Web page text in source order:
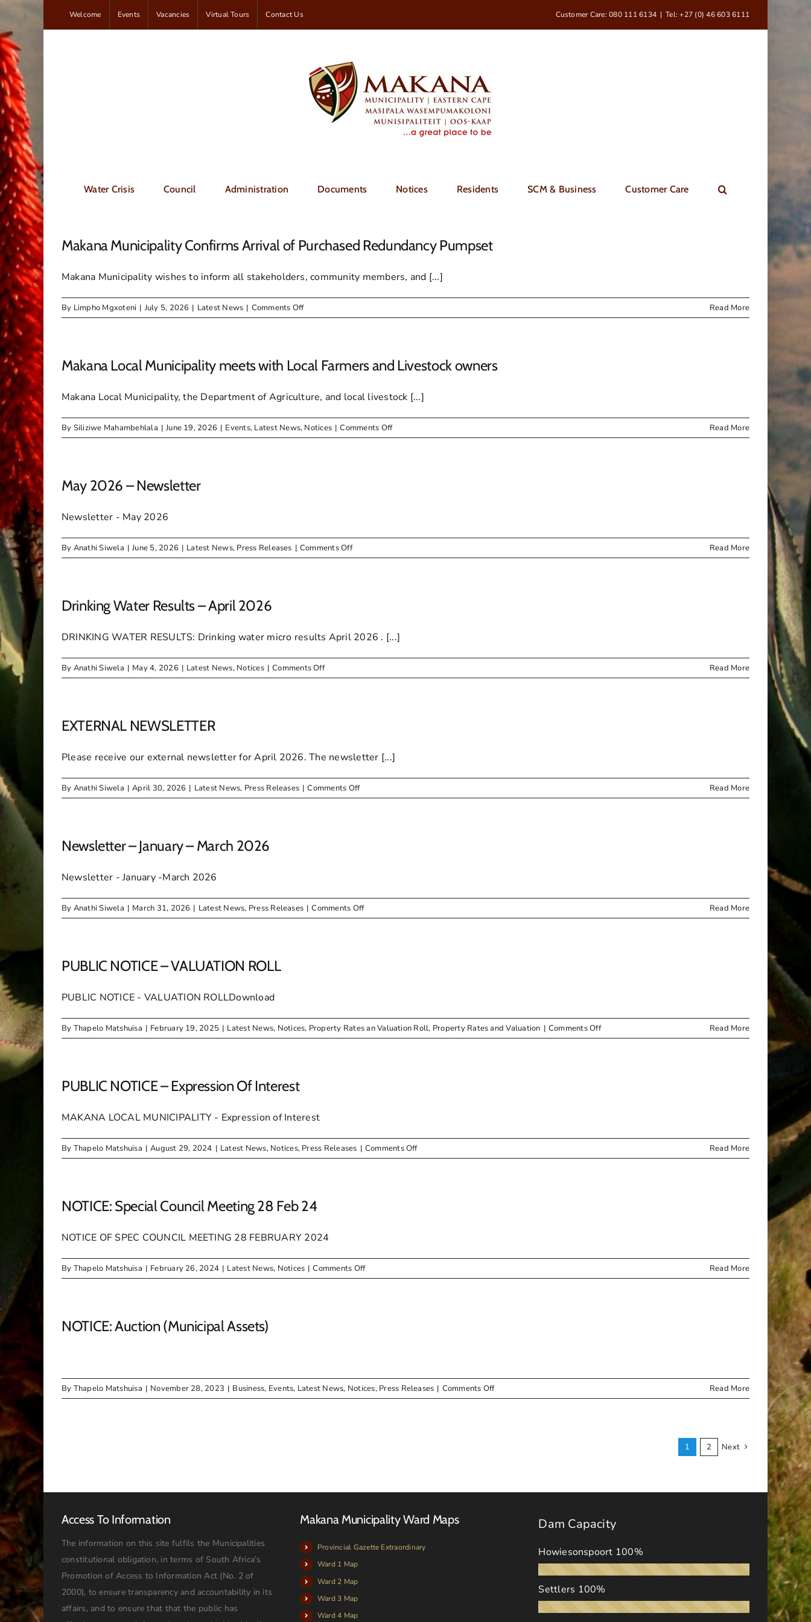
Skip
content
Welcome Events Vacancies Virtual Tours Contact Us Customer Care: 080 111 6134 | Tel: +27 (0) 46 603 6111
Water Crisis Council Administration Documents Notices Residents SCM & Business Customer Care
Makana Municipality Confirms Arrival of Purchased Redundancy Pumpset
Makana Municipality wishes to inform all stakeholders, community members, and [...]
By Limpho Mgxoteni | July 5, 2026 | Latest News | Comments Offon
Makana
Arrival
of
Redundancy
Read More
Makana Local Municipality meets with Local Farmers and Livestock owners
Makana Local Municipality, the Department of Agriculture, and local livestock [...]
By Siliziwe Mahambehlala | June 19, 2026 | Events, Latest News, Notices | Comments Offon
Makana
owners
Read More
May 2026 – Newsletter
Newsletter - May 2026
By Anathi Siwela | June 5, 2026 | Latest News, Press Releases | Comments Offon
May
Read More
Drinking Water Results – April 2026
DRINKING WATER RESULTS: Drinking water micro results April 2026 . [...]
By Anathi Siwela | May 4, 2026 | Latest News, Notices | Comments Offon
Drinking
Read More
EXTERNAL NEWSLETTER
Please receive our external newsletter for April 2026. The newsletter [...]
By Anathi Siwela | April 30, 2026 | Latest News, Press Releases | Comments Offon
EXTERNAL
Read More
Newsletter – January – March 2026
Newsletter - January -March 2026
By Anathi Siwela | March 31, 2026 | Latest News, Press Releases | Comments Offon
Newsletter
Read More
PUBLIC NOTICE – VALUATION ROLL
PUBLIC NOTICE - VALUATION ROLLDownload
By Thapelo Matshuisa | February 19, 2025 | Latest News, Notices, Property Rates an Valuation Roll, Property Rates and Valuation | Comments Offon
PUBLIC
Read More
PUBLIC NOTICE – Expression Of Interest
MAKANA LOCAL MUNICIPALITY - Expression of Interest
By Thapelo Matshuisa | August 29, 2024 | Latest News, Notices, Press Releases | Comments Offon
PUBLIC
Read More
NOTICE: Special Council Meeting 28 Feb 24
NOTICE OF SPEC COUNCIL MEETING 28 FEBRUARY 2024
By Thapelo Matshuisa | February 26, 2024 | Latest News, Notices | Comments Offon
NOTICE:
Read More
NOTICE: Auction (Municipal Assets)
By Thapelo Matshuisa | November 28, 2023 | Business, Events, Latest News, Notices, Press Releases | Comments Offon
NOTICE:
Read More
1 2 Next
Access To Information
The information on this site fulfils the Municipalities
constitutional obligation, in terms of South Africa’s
Promotion of Access to Information Act (No. 2 of
2000), to ensure transparency and accountability in its
affairs, and to ensure that that the public has
Makana Municipality Ward Maps
Provincial Gazette Extraordinary
Ward 1 Map
Ward 2 Map
Ward 3 Map
Ward 4 Map
Dam Capacity
Howiesonspoort 100%
Settlers 100%